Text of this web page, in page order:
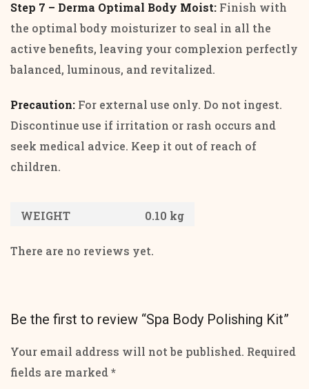
Step 7 – Derma Optimal Body Moist: Finish with
the optimal body moisturizer to seal in all the
active benefits, leaving your complexion perfectly
balanced, luminous, and revitalized.
Precaution: For external use only. Do not ingest.
Discontinue use if irritation or rash occurs and
seek medical advice. Keep it out of reach of
children.
WEIGHT 0.10 kg
There are no reviews yet.
Be the first to review “Spa Body Polishing Kit”
Your email address will not be published. Required
fields are marked*